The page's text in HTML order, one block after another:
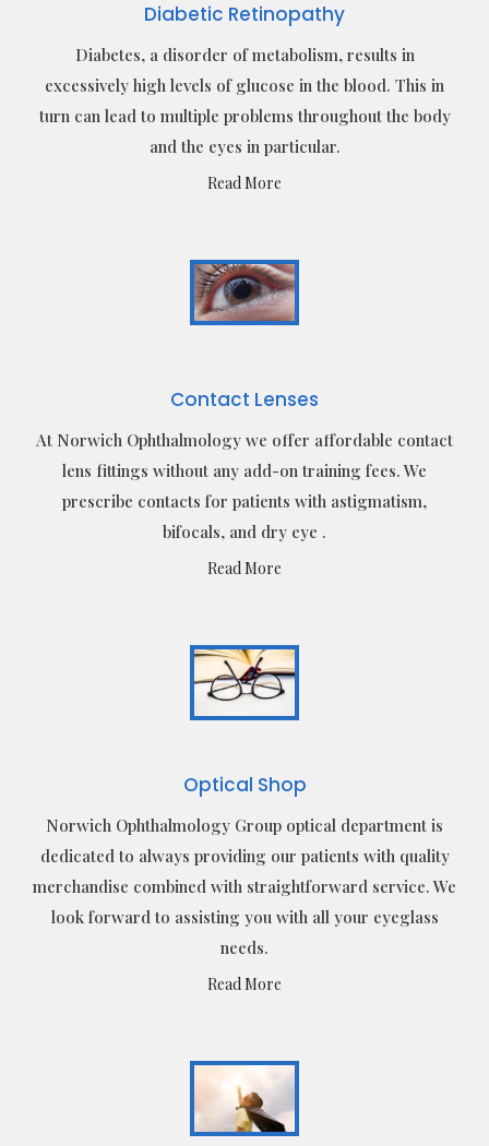
Diabetic Retinopathy
Diabetes, a disorder of metabolism, results in
excessively high levels of glucose in the blood. This in
turn can lead to multiple problems throughout the body
and the eyes in particular.
Read More
Contact Lenses
At Norwich Ophthalmology we offer affordable contact
lens fittings without any add-on training fees. We
prescribe contacts for patients with astigmatism,
bifocals, and dry eye .
Read More
Optical Shop
Norwich Ophthalmology Group optical department is
dedicated to always providing our patients with quality
merchandise combined with straightforward service. We
look forward to assisting you with all your eyeglass
needs.
Read More